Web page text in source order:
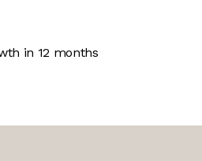
in 12 months